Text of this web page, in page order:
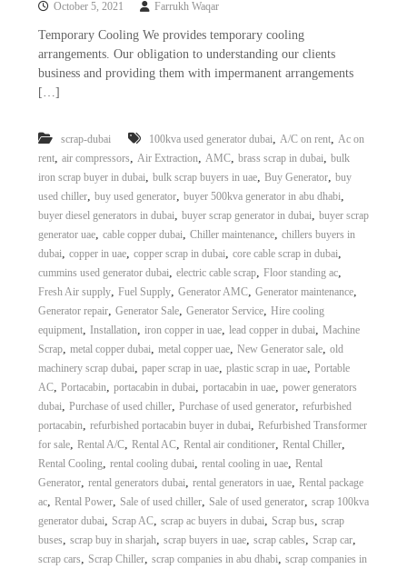
p
m
e
T
r
d
i
n
g
o
p
–
S
c
r
p
i
r
o
n
–
S
e
e
l
–
A
m
i
n
u
m
October 5, 2021 Farrukh Waqar
Temporary Cooling We provides temporary cooling
arrangements. Our obligation to understanding our clients
business and providing them with impermanent arrangements
[…]
scrap-dubai 100kva used generator dubai, A/C on rent, Ac on
rent, air compressors, Air Extraction, AMC, brass scrap in dubai, bulk
iron scrap buyer in dubai, bulk scrap buyers in uae, Buy Generator, buy
used chiller, buy used generator, buyer 500kva generator in abu dhabi,
buyer diesel generators in dubai, buyer scrap generator in dubai, buyer scrap
generator uae, cable copper dubai, Chiller maintenance, chillers buyers in
dubai, copper in uae, copper scrap in dubai, core cable scrap in dubai,
cummins used generator dubai, electric cable scrap, Floor standing ac,
Fresh Air supply, Fuel Supply, Generator AMC, Generator maintenance,
Generator repair, Generator Sale, Generator Service, Hire cooling
equipment, Installation, iron copper in uae, lead copper in dubai, Machine
Scrap, metal copper dubai, metal copper uae, New Generator sale, old
machinery scrap dubai, paper scrap in uae, plastic scrap in uae, Portable
AC, Portacabin, portacabin in dubai, portacabin in uae, power generators
dubai, Purchase of used chiller, Purchase of used generator, refurbished
portacabin, refurbished portacabin buyer in dubai, Refurbished Transformer
for sale, Rental A/C, Rental AC, Rental air conditioner, Rental Chiller,
Rental Cooling, rental cooling dubai, rental cooling in uae, Rental
Generator, rental generators dubai, rental generators in uae, Rental package
ac, Rental Power, Sale of used chiller, Sale of used generator, scrap 100kva
generator dubai, Scrap AC, scrap ac buyers in dubai, Scrap bus, scrap
buses, scrap buy in sharjah, scrap buyers in uae, scrap cables, Scrap car,
scrap cars, Scrap Chiller, scrap companies in abu dhabi, scrap companies in